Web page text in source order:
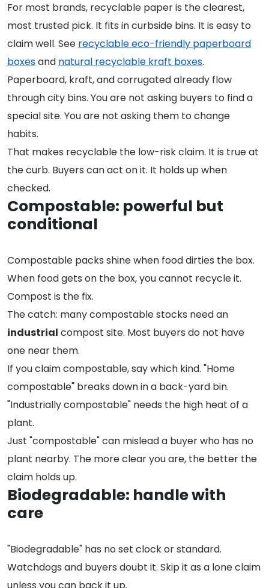
For most brands, recyclable paper is the clearest,
most trusted pick. It fits in curbside bins. It is easy to
claim well. See recyclable eco-friendly paperboard
boxesand natural recyclable kraft boxes.
Paperboard, kraft, and corrugated already flow
through city bins. You are not asking buyers to find a
special site. You are not asking them to change
habits.
That makes recyclable the low-risk claim. It is true at
the curb. Buyers can act on it. It holds up when
checked.
Compostable: powerful but
conditional
Compostable packs shine when food dirties the box.
When food gets on the box, you cannot recycle it.
Compost is the fix.
The catch: many compostable stocks need an
industrial compost site. Most buyers do not have
one near them.
If you claim compostable, say which kind. "Home
compostable" breaks down in a back-yard bin.
"Industrially compostable" needs the high heat of a
plant.
Just "compostable" can mislead a buyer who has no
plant nearby. The more clear you are, the better the
claim holds up.
Biodegradable: handle with
care
"Biodegradable" has no set clock or standard.
Watchdogs and buyers doubt it. Skip it as a lone claim